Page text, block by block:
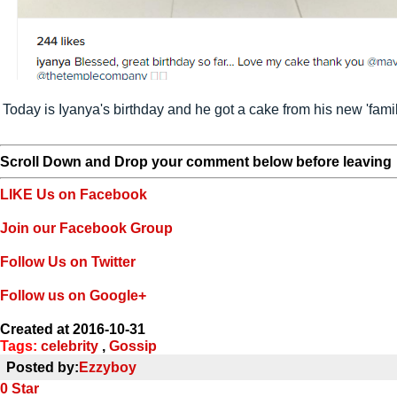
Today is Iyanya's birthday and he got a cake from his new
Scroll Down and Drop your comment below before leaving
LIKE Us on Facebook
Join our Facebook Group
Follow Us on Twitter
Follow us on Google+
Created at 2016-10-31
Tags: celebrity , Gossip
Posted by: Ezzyboy
0 Star